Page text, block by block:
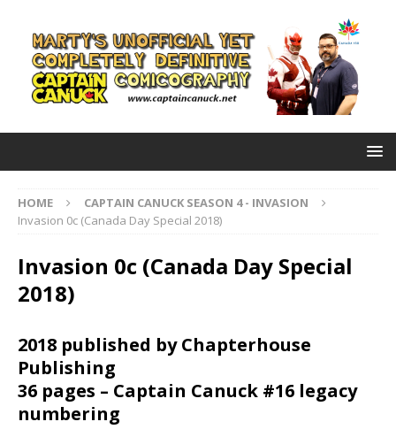
HOME
CAPTAIN CANUCK SEASON 4 - INVASION
Invasion 0c (Canada Day Special 2018)
Invasion 0c (Canada Day Special
2018)
2018 published by Chapterhouse
Publishing
36 pages – Captain Canuck #16 legacy
numbering